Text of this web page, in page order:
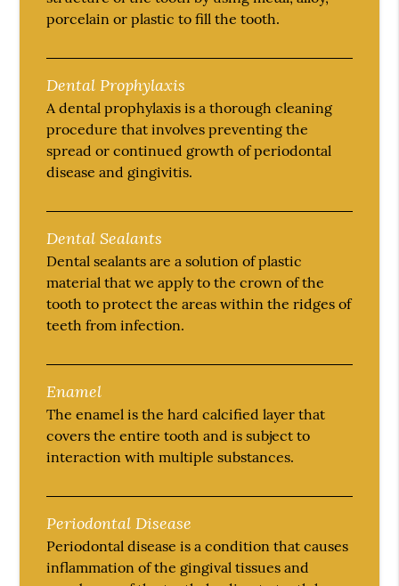
porcelain or plastic to fill the tooth.
Dental Prophylaxis
A dental prophylaxis is a thorough cleaning
procedure that involves preventing the
spread or continued growth of periodontal
disease and gingivitis.
Dental Sealants
Dental sealants are a solution of plastic
material that we apply to the crown of the
tooth to protect the areas within the ridges of
teeth from infection.
Enamel
The enamel is the hard calcified layer that
covers the entire tooth and is subject to
interaction with multiple substances.
Periodontal Disease
Periodontal disease is a condition that causes
inflammation of the gingival tissues and